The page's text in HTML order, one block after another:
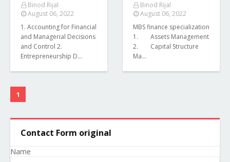
Binod Rijal
August 06, 2022
1. Accounting for Financial
and Managerial Decisions
and Control 2.
Entrepreneurship D…
Binod Rijal
August 06, 2022
MBS finance specialization
1. Assets Management
2. Capital Structure
Ma…
1
Contact Form original
Name